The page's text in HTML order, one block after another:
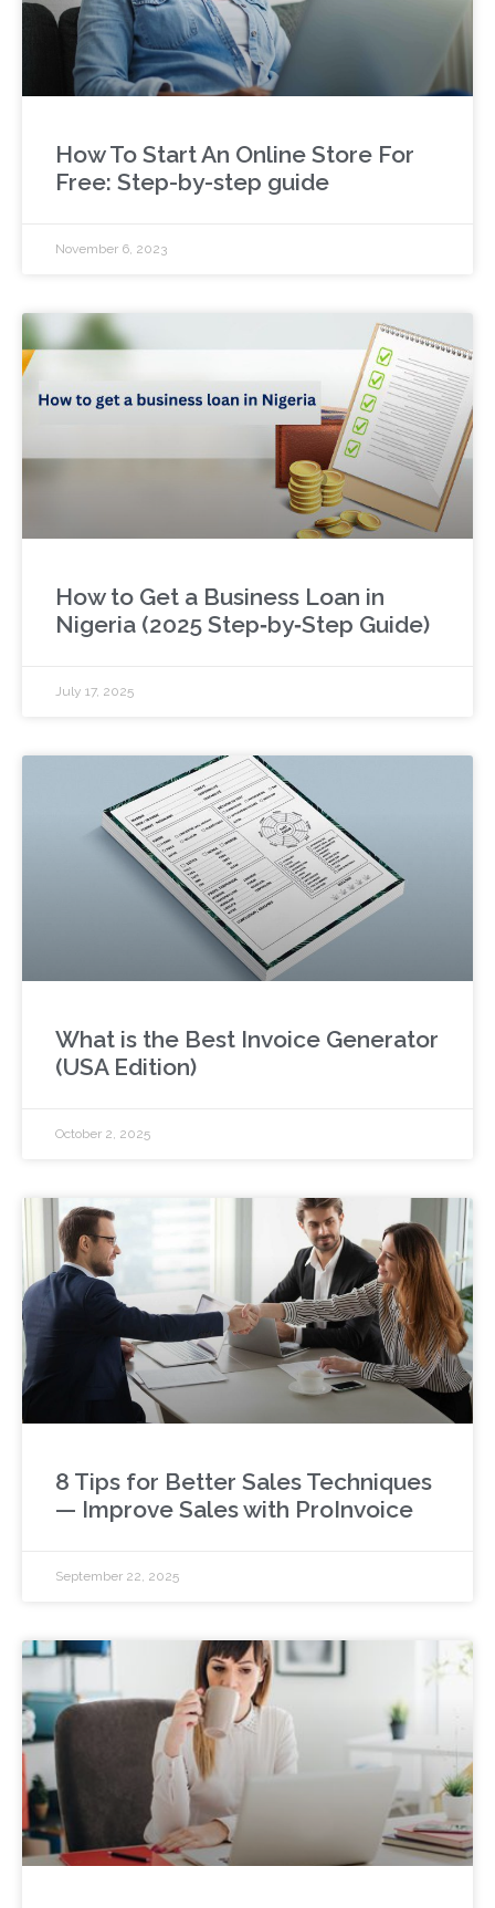
How To Start An Online Store For
Free: Step-by-step guide
November 6, 2023
How to Get a Business Loan in
Nigeria (2025 Step‑by‑Step Guide)
July 17, 2025
What is the Best Invoice Generator
(USA Edition)
October 2, 2025
8 Tips for Better Sales Techniques
— Improve Sales with ProInvoice
September 22, 2025